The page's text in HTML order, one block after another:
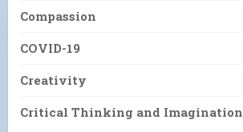
Compassion
COVID-19
Creativity
Critical Thinking and Imagination